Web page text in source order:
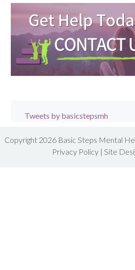
Tweets by basicstepsmh
Copyright 2026 Basic Steps Mental
Privacy Policy | Site